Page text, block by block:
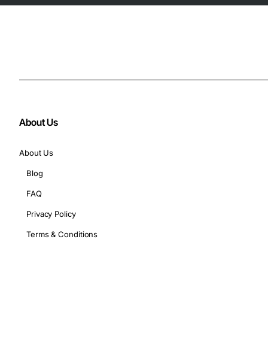
About Us
About Us
Blog
FAQ
Privacy Policy
Terms & Conditions